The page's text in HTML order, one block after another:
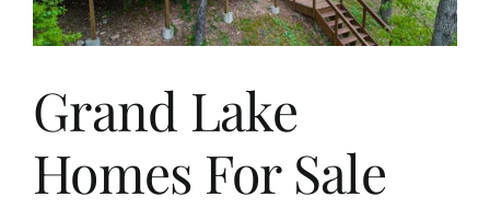
Grand Lake
Homes For Sale